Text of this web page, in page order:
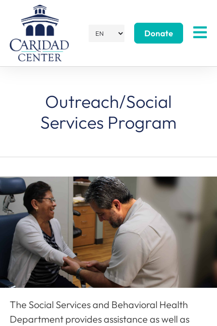
Donate
Outreach/Social
Services Program
The Social Services and Behavioral Health
Department provides assistance as well as